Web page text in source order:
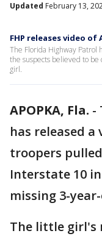
Updated February 13,
FHP releases video
The Florida Highway Patrol
the suspects believed to be
girl.
APOPKA, Fla. -
has released
troopers
Interstate 10
missing 3-
The little girl's